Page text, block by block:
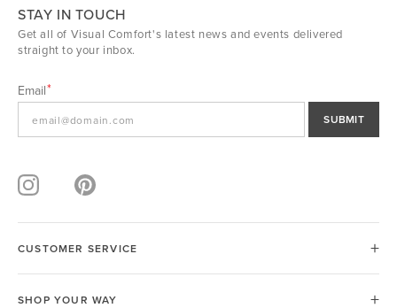
STAY IN TOUCH
Get all of Visual Comfort's latest news and events delivered
straight to your inbox.
Email
SUBMIT
CUSTOMER SERVICE
SHOP YOUR WAY